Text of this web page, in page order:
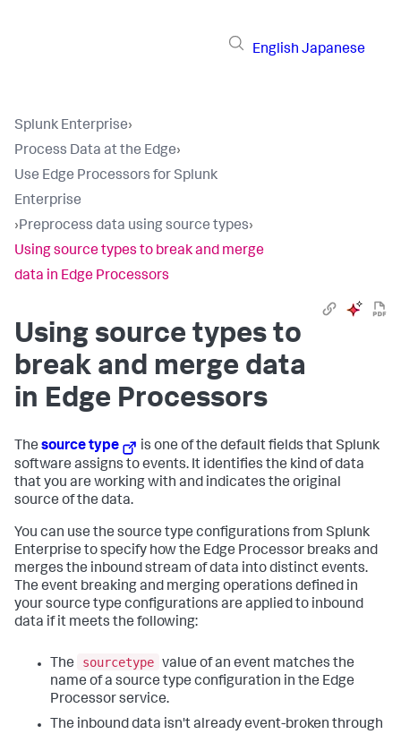
English Japanese
Splunk Enterprise›
Process Data at the Edge›
Use Edge Processors for Splunk
Enterprise
›Preprocess data using source types›
Using source types to break and merge
data in Edge Processors
Using source types to
break and merge data
in Edge Processors
The source type
is one of the default fields that Splunk
software assigns to events. It identifies the kind of data
that you are working with and indicates the original
source of the data.
You can use the source type configurations from Splunk
Enterprise to specify how the Edge Processor breaks and
merges the inbound stream of data into distinct events.
The event breaking and merging operations defined in
your source type configurations are applied to inbound
data if it meets the following:
The sourcetype value of an event matches the
name of a source type configuration in the Edge
Processor service.
The inbound data isn't already event-broken through